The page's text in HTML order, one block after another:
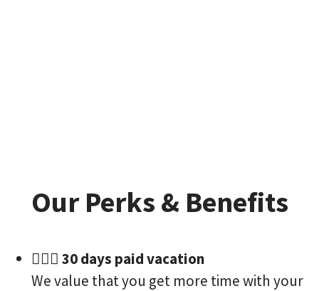
Our Perks & Benefits
🏄🏻‍♀️ 30 days paid vacation
We value that you get more time with your